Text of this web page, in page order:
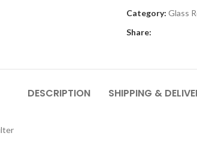
Category: Glass
Share:
DESCRIPTION SHIPPING &